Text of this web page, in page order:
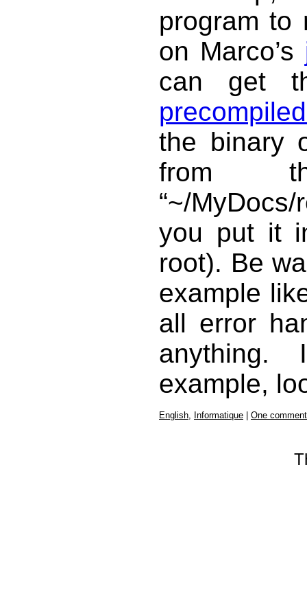
program to
on Marco’s
can get
the binary
from
“~/
you put it
root). Be
example
all error
example,
English Informatique One comment